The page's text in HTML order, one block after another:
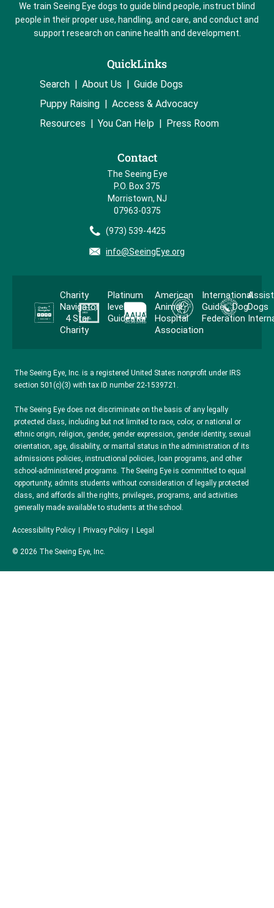
We train Seeing Eye dogs to guide blind people, instruct blind
people in their proper use, handling, and care, and conduct and
support research on canine health and development.
QuickLinks
Search About Us
Guide Dogs
Puppy Raising
Access & Advocacy
Resources
You Can Help Press Room
Contact
The Seeing Eye
P.O. Box 375
Morristown, NJ
07963-0375
(973) 539-4425
info@SeeingEye.org
Charity
Navigator
4 Star
Charity
Platinum
level
Guidestar
American
Animal
Hospital
Association
International
Guide Dog
Federation
Dogs
The Seeing Eye, Inc. is a registered United States nonprofit under IRS
section 501(c)(3) with tax ID number 22-1539721.
The Seeing Eye does not discriminate on the basis of any legally
protected class, including but not limited to race, color, or national or
ethnic origin, religion, gender, gender expression, gender identity, sexual
orientation, age, disability, or marital status in the administration of its
admissions policies, instructional policies, loan programs, and other
school-administered programs. The Seeing Eye is committed to equal
opportunity, admits students without consideration of legally protected
class, and affords all the rights, privileges, programs, and activities
generally made available to students at the school.
© 2026 The Seeing Eye, Inc.
Accessibility Policy Privacy Policy Legal